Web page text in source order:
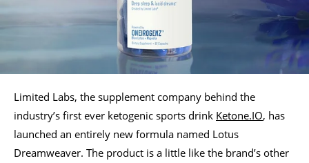
Limited Labs, the supplement company behind the
industry’s first ever ketogenic sports drink Ketone.IO, has
launched an entirely new formula named Lotus
Dreamweaver. The product is a little like the brand’s other